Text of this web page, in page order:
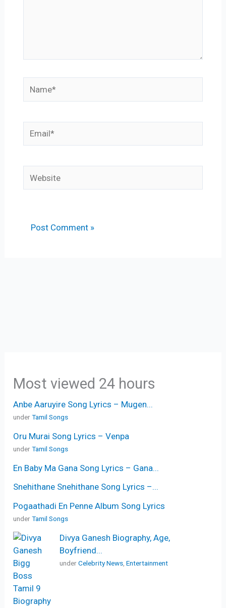
Name*
Email*
Website
Most viewed 24 hours
Anbe Aaruyire Song Lyrics – Mugen...
underTamil Songs
Oru Murai Song Lyrics – Venpa
underTamil Songs
En Baby Ma Gana Song Lyrics – Gana...
Snehithane Snehithane Song Lyrics –...
Pogaathadi En Penne Album Song Lyrics
underTamil Songs
Divya Ganesh Biography, Age,
Boyfriend...
underCelebrity News ,Entertainment